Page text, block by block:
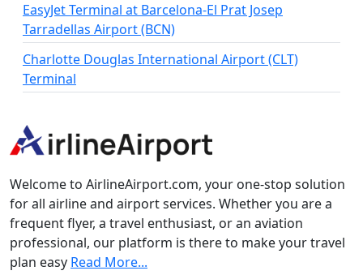
EasyJet Terminal at Barcelona-El Prat Josep
Tarradellas Airport (BCN)
Charlotte Douglas International Airport (CLT)
Terminal
Welcome to AirlineAirport.com, your one-stop solution
for all airline and airport services. Whether you are a
frequent flyer, a travel enthusiast, or an aviation
professional, our platform is there to make your travel
plan easy Read More...